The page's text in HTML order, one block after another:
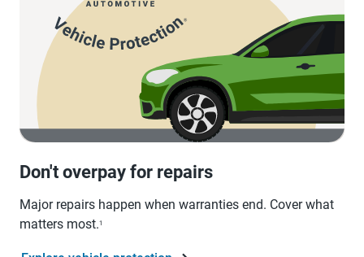
Don't overpay for repairs
Major repairs happen when warranties end. Cover what
matters most.1